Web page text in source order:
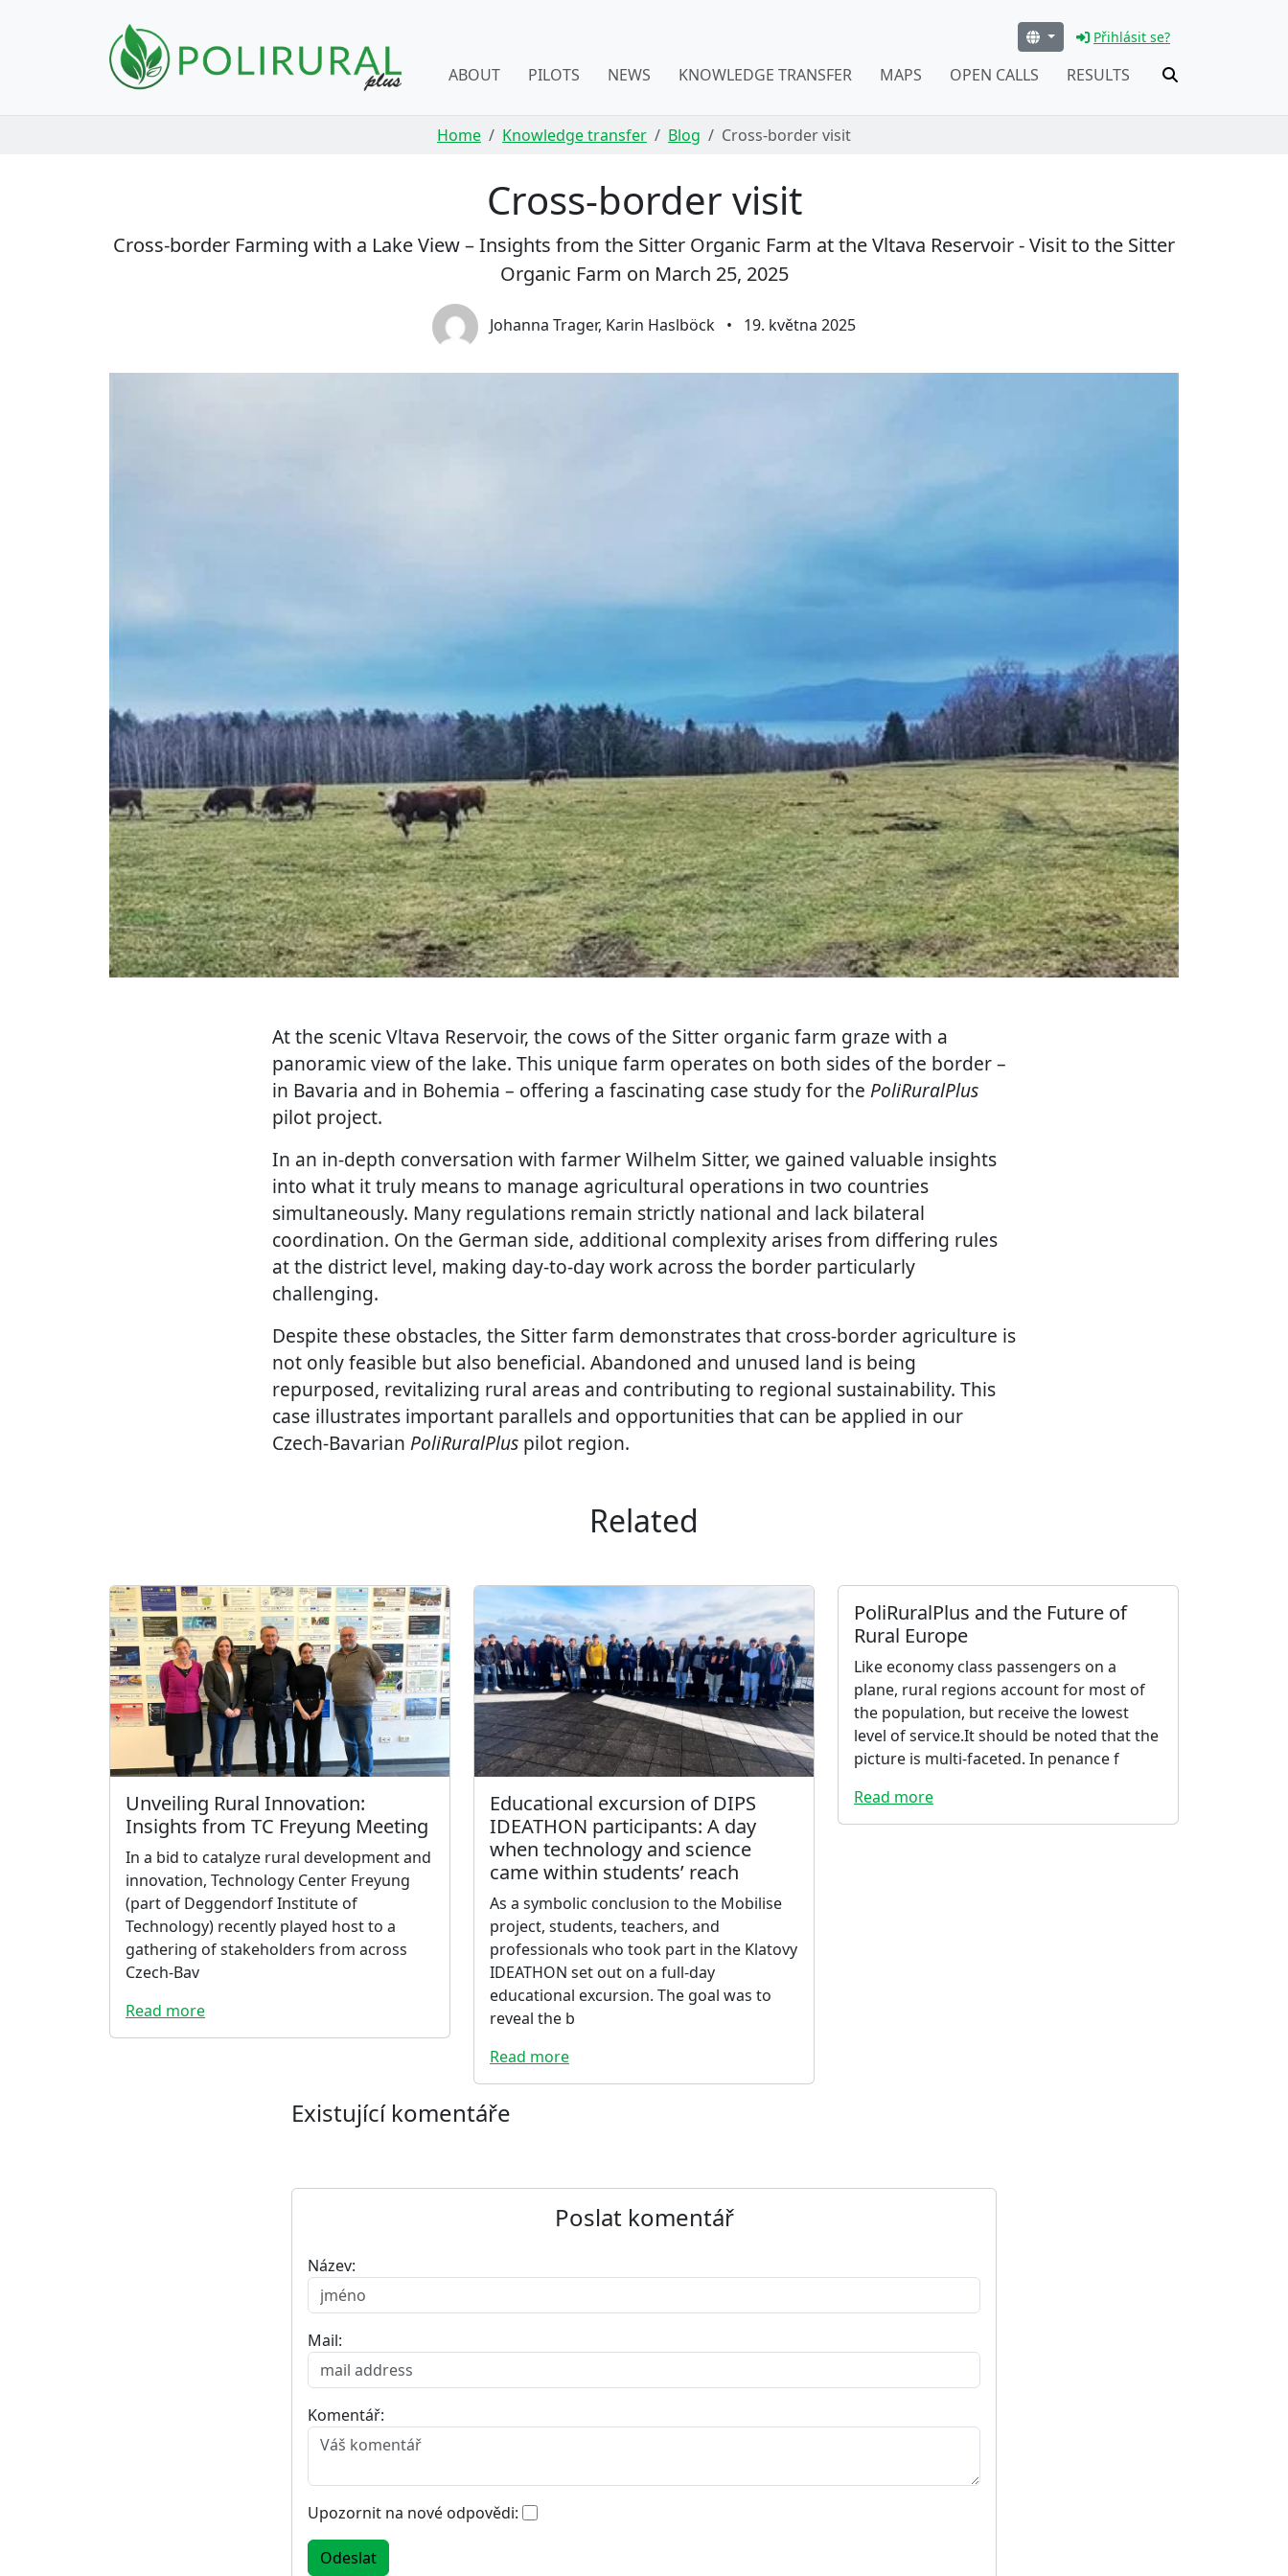
Přihlásit se?
ABOUT PILOTS NEWS KNOWLEDGE TRANSFER MAPS OPEN CALLS RESULTS
Home Knowledge transfer Blog Cross-border visit
Cross-border visit
Cross-border Farming with a Lake View – Insights from the Sitter Organic Farm at the Vltava Reservoir - Visit to the Sitter
Organic Farm on March 25, 2025
Johanna Trager, Karin Haslböck • 19. května 2025
At the scenic Vltava Reservoir, the cows of the Sitter organic farm graze with a
panoramic view of the lake. This unique farm operates on both sides of the border –
in Bavaria and in Bohemia – offering a fascinating case study for the PoliRuralPlus
pilot project.
In an in-depth conversation with farmer Wilhelm Sitter, we gained valuable insights
into what it truly means to manage agricultural operations in two countries
simultaneously. Many regulations remain strictly national and lack bilateral
coordination. On the German side, additional complexity arises from differing rules
at the district level, making day-to-day work across the border particularly
challenging.
Despite these obstacles, the Sitter farm demonstrates that cross-border agriculture is
not only feasible but also beneficial. Abandoned and unused land is being
repurposed, revitalizing rural areas and contributing to regional sustainability. This
case illustrates important parallels and opportunities that can be applied in our
Czech-Bavarian PoliRuralPlus pilot region.
Related
Unveiling Rural Innovation:
Insights from TC Freyung Meeting
In a bid to catalyze rural development and
innovation, Technology Center Freyung
(part of Deggendorf Institute of
Technology) recently played host to a
gathering of stakeholders from across
Czech-Bav
Read more
Educational excursion of DIPS
IDEATHON participants: A day
when technology and science
came within students’ reach
As a symbolic conclusion to the Mobilise
project, students, teachers, and
professionals who took part in the Klatovy
IDEATHON set out on a full-day
educational excursion. The goal was to
reveal the b
Read more
PoliRuralPlus and the Future of
Rural Europe
Like economy class passengers on a
plane, rural regions account for most of
the population, but receive the lowest
level of service.It should be noted that the
picture is multi-faceted. In penance f
Read more
Existující komentáře
Poslat komentář
Název:
Mail:
Komentář:
Upozornit na nové odpovědi: